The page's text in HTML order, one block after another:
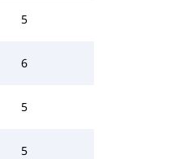
5
6
5
5